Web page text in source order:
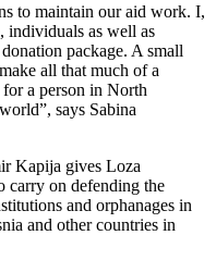
to maintain our aid work. I,
individuals as well as
package. A small
all that much of a
a person in North
says Sabina
Kapija gives Loza
carry on defending the
and orphanages in
and other countries in